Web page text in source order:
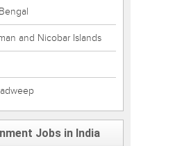
and Nicobar Islands
Jobs in India